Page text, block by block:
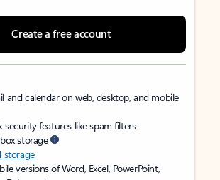
Create a free account
and calendar on web, desktop, and mobile
security features like spam filters
storage
storage
versions of Word, Excel, PowerPoint,